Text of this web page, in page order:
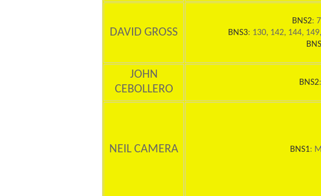
DAVID GROSS
BNS2:
BNS3: 130, 142, 144,
JOHN
CEBOLLERO
BNS2
NEIL CAMERA BNS1: